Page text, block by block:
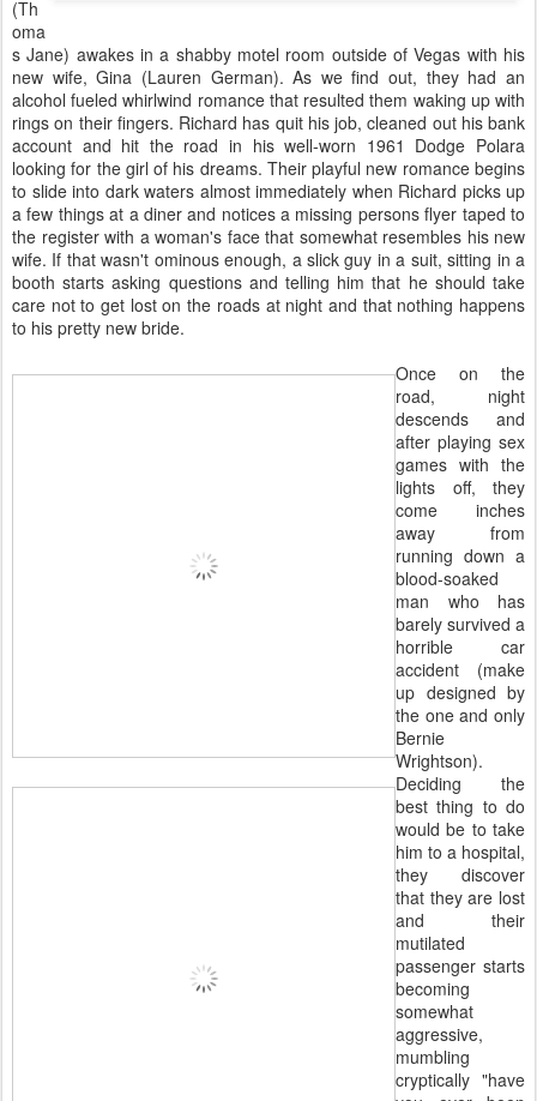
(Th
oma
s Jane) awakes in a shabby motel room outside of Vegas with his
new wife, Gina (Lauren German). As we find out, they had an
alcohol fueled whirlwind romance that resulted them waking up with
rings on their fingers. Richard has quit his job, cleaned out his bank
account and hit the road in his well-worn 1961 Dodge Polara
looking for the girl of his dreams. Their playful new romance begins
to slide into dark waters almost immediately when Richard picks up
a few things at a diner and notices a missing persons flyer taped to
the register with a woman's face that somewhat resembles his new
wife. If that wasn't ominous enough, a slick guy in a suit, sitting in a
booth starts asking questions and telling him that he should take
care not to get lost on the roads at night and that nothing happens
to his pretty new bride.
Once on the
road, night
descends and
after playing sex
games with the
lights off, they
come inches
away from
running down a
blood-soaked
man who has
barely survived a
horrible car
accident (make
up designed by
the one and only
Bernie
Wrightson).
Deciding the
best thing to do
would be to take
him to a hospital,
they discover
that they are lost
and their
mutilated
passenger starts
becoming
somewhat
aggressive,
mumbling
cryptically "have